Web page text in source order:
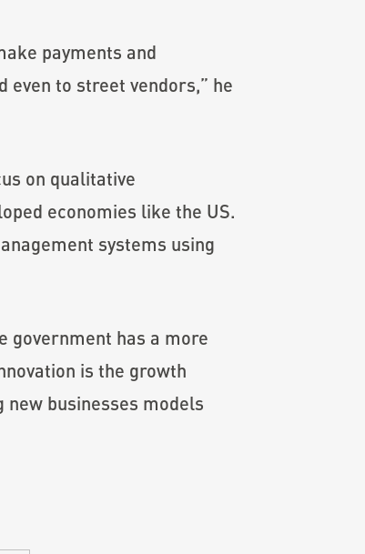
payments and
to street vendors,” he
on qualitative
economies like the US.
systems using
government has a more
is the growth
new businesses models